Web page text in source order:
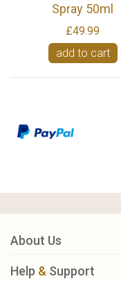
Spray 50ml
£49.99
add to cart
About Us
Help & Support